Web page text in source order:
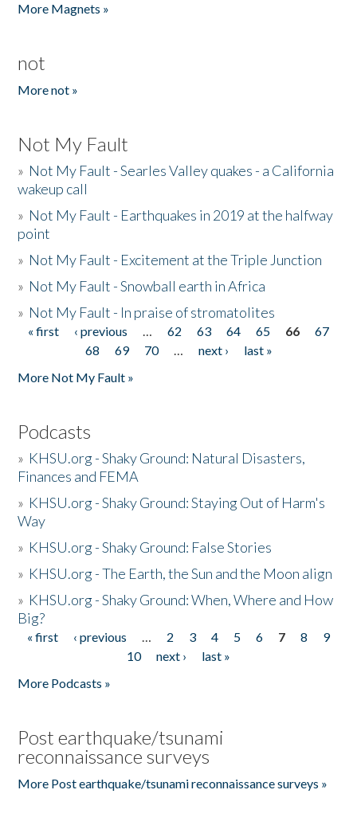
More Magnets »
not
More not »
Not My Fault
» Not My Fault - Searles Valley quakes - a California
wakeup call
» Not My Fault - Earthquakes in 2019 at the halfway
point
» Not My Fault - Excitement at the Triple Junction
» Not My Fault - Snowball earth in Africa
» Not My Fault - In praise of stromatolites
Pages
« first ‹ previous … 62 63 64 65 66
67
68
69 70 … next ›
last »
More Not My Fault »
Podcasts
» KHSU.org - Shaky Ground: Natural Disasters,
Finances and FEMA
» KHSU.org - Shaky Ground: Staying Out of Harm's
Way
» KHSU.org - Shaky Ground: False Stories
» KHSU.org - The Earth, the Sun and the Moon align
» KHSU.org - Shaky Ground: When, Where and How
Big?
Pages
« first ‹ previous … 2 3 4 5 6 7 8
9
10
next ›
last »
More Podcasts »
Post earthquake/tsunami
reconnaissance surveys
More Post earthquake/tsunami reconnaissance surveys »